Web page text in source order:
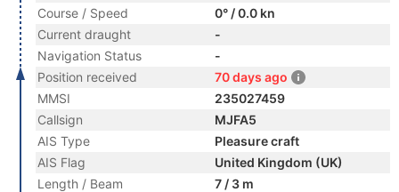
Course / Speed
0° / 0.0 kn
Current draught
-
Navigation Status
-
Position received
70 days ago
MMSI
235027459
Callsign
MJFA5
AIS Type
Pleasure craft
AIS Flag
United Kingdom (UK)
Length / Beam
7 / 3 m